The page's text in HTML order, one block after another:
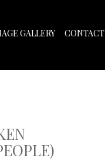
GALLERY CONTACT